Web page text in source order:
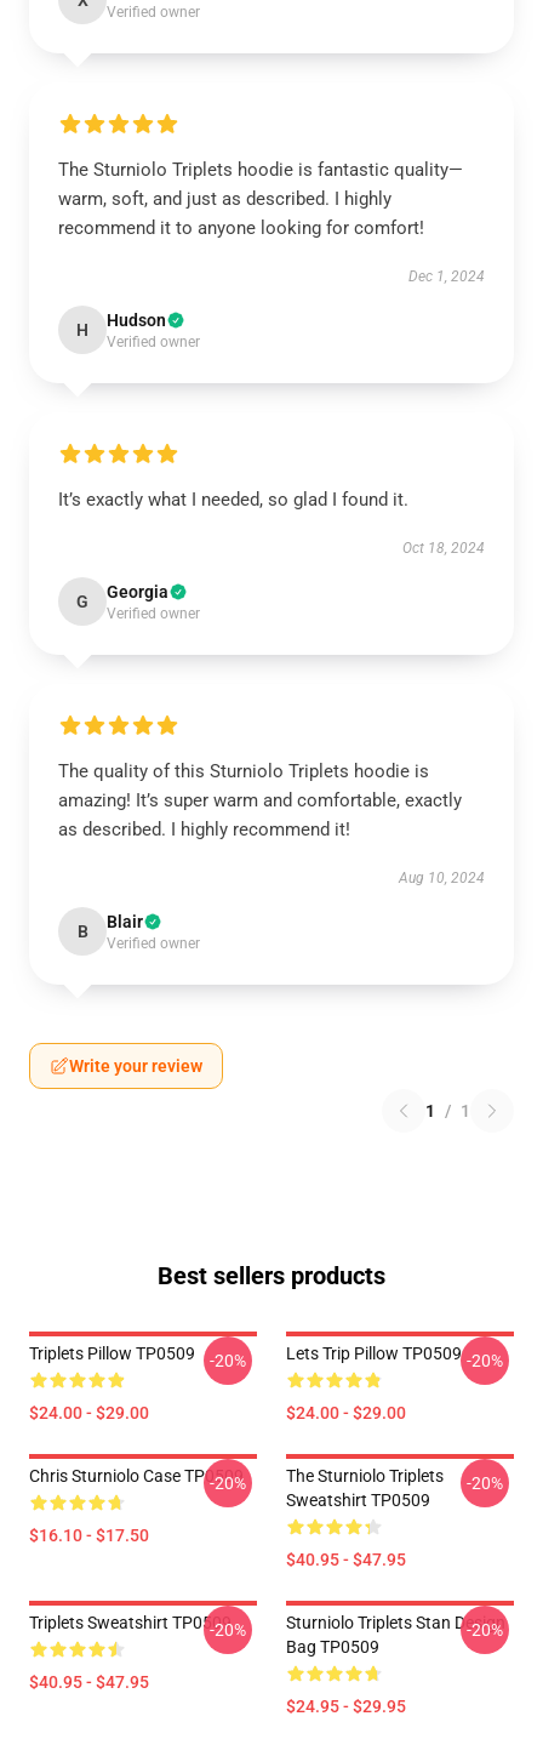
Verified owner
The Sturniolo Triplets hoodie is fantastic quality—
warm, soft, and just as described. I highly
recommend it to anyone looking for comfort!
Dec 1, 2024
H Hudson
Verified owner
It’s exactly what I needed, so glad I found it.
Oct 18, 2024
G Georgia
Verified owner
The quality of this Sturniolo Triplets hoodie is
amazing! It’s super warm and comfortable, exactly
as described. I highly recommend it!
Aug 10, 2024
B Blair
Verified owner
Write your review
1 / 1
Best sellers products
Triplets Pillow TP0509
$24.00 - $29.00
-20% Lets Trip Pillow TP0509
$24.00 - $29.00
-20%
Chris Sturniolo Case TP0509
$16.10 - $17.50
-20%
The Sturniolo Triplets
Sweatshirt TP0509
$40.95 - $47.95
-20%
Triplets Sweatshirt TP0509
$40.95 - $47.95
-20%
Sturniolo Triplets Stan Design
Bag TP0509
$24.95 - $29.95
-20%